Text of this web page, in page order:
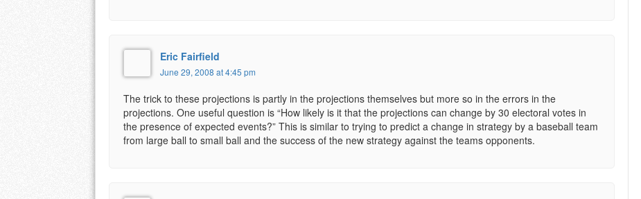
Eric Fairfield
June 29, 2008 at 4:45 pm
The trick to these projections is partly in the projections themselves but more so in the errors in the
projections. One useful question is “How likely is it that the projections can change by 30 electoral votes in
the presence of expected events?” This is similar to trying to predict a change in strategy by a baseball team
from large ball to small ball and the success of the new strategy against the teams opponents.